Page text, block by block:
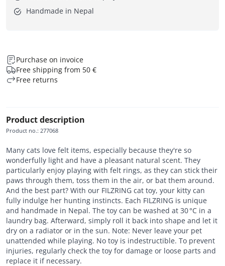
Handmade in Nepal
Purchase on invoice
Free shipping from 50 €
Free returns
Product description
Product no.: 277068
Many cats love felt items, especially because they're so
wonderfully light and have a pleasant natural scent. They
particularly enjoy playing with felt rings, as they can stick their
paws through them, toss them in the air, or bat them around.
And the best part? With our FILZRING cat toy, your kitty can
fully indulge her hunting instincts. Each FILZRING is unique
and handmade in Nepal. The toy can be washed at 30 °C in a
laundry bag. Afterward, simply roll it back into shape and let it
dry on a radiator or in the sun. Note: Never leave your pet
unattended while playing. No toy is indestructible. To prevent
injuries, regularly check the toy for damage or loose parts and
replace it if necessary.